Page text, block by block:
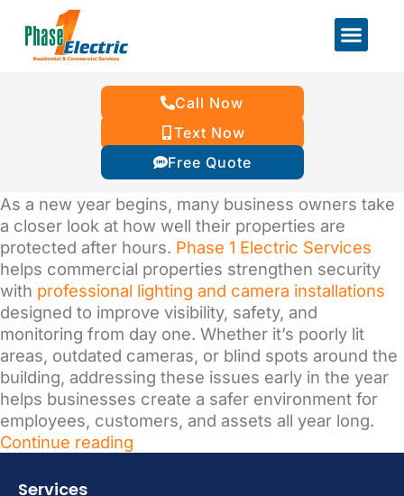
Call Now
Text Now
Free Quote
As a new year begins, many business owners take
a closer look at how well their properties are
protected after hours. Phase 1 Electric Services
helps commercial properties strengthen security
with professional lighting and camera installations
designed to improve visibility, safety, and
monitoring from day one. Whether it’s poorly lit
areas, outdated cameras, or blind spots around the
building, addressing these issues early in the year
helps businesses create a safer environment for
employees, customers, and assets all year long.
Continue reading
Services